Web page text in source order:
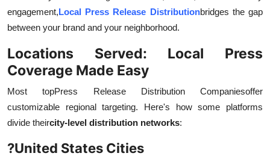
engagement,Local Press Release Distributionbridges the gap
between your brand and your neighborhood.
Locations Served: Local Press
Coverage Made Easy
Most topPress Release Distribution Companiesoffer
customizable regional targeting. Here's how some platforms
divide theircity-level distribution networks:
?United States Cities